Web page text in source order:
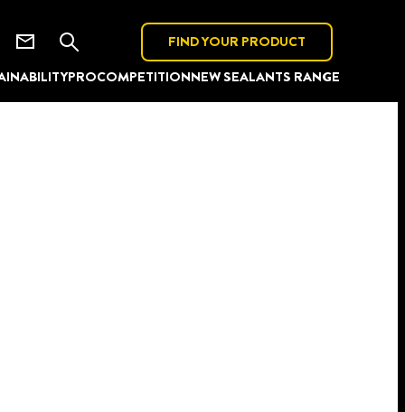
PROCOMPETITIONNEW SEALANTS RANGE
FIND YOUR PRODUCT